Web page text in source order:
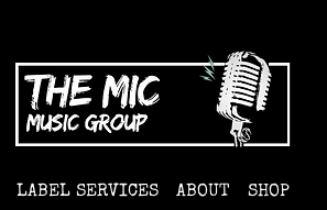
LABEL SERVICES ABOUT SHOP